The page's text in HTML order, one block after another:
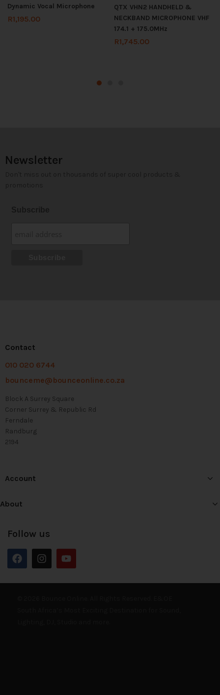
Dynamic Vocal Microphone
R1,195.00
QTX VHN2 HANDHELD &
NECKBAND MICROPHONE VHF
174.1 + 175.0MHz
R1,745.00
Newsletter
Contact
010 020 6744
bounceme@bounceonline.co.za
Block A Surrey Square
Corner Surrey & Republic Rd
Ferndale
Randburg
2194
Account
About
Follow us